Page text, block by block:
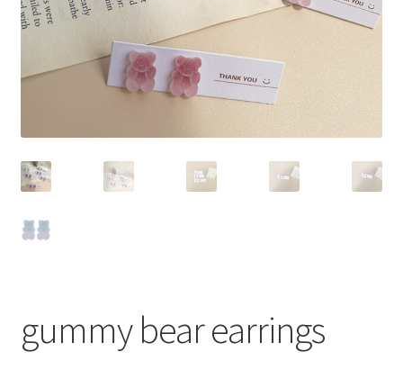
gummy bear earrings